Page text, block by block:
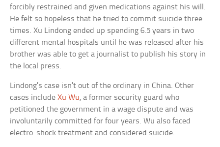
forcibly restrained and given medications against his will.
He felt so hopeless that he tried to commit suicide three
times. Xu Lindong ended up spending 6.5 years in two
different mental hospitals until he was released after his
brother was able to get a journalist to publish his story in
the local press.
Lindong’s case isn’t out of the ordinary in China. Other
cases includeXu Wu, a former security guard who
petitioned the government in a wage dispute and was
involuntarily committed for four years. Wu also faced
electro-shock treatment and considered suicide.